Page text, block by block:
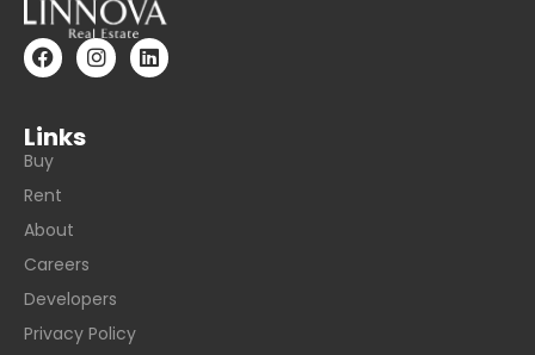
Links
Buy
Rent
About
Careers
Developers
Privacy Policy